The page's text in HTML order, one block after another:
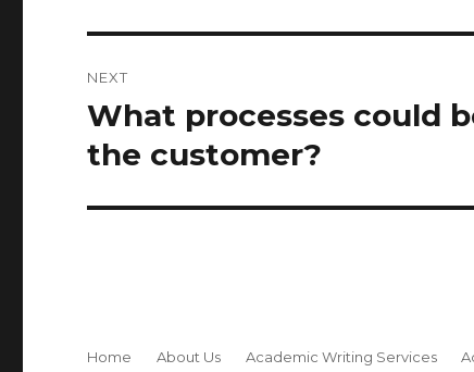
NEXT
Next
post:
What processes could
the customer?
Home About Us Academic Writing Services